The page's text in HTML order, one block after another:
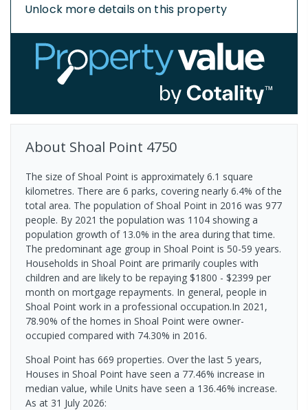
Unlock more details on this property
About Shoal Point 4750
The size of Shoal Point is approximately 6.1 square
kilometres. There are 6 parks, covering nearly 6.4% of the
total area. The population of Shoal Point in 2016 was 977
people. By 2021 the population was 1104 showing a
population growth of 13.0% in the area during that time.
The predominant age group in Shoal Point is 50-59 years.
Households in Shoal Point are primarily couples with
children and are likely to be repaying $1800 - $2399 per
month on mortgage repayments. In general, people in
Shoal Point work in a professional occupation.In 2021,
78.90% of the homes in Shoal Point were owner-
occupied compared with 74.30% in 2016.
Shoal Point has 669 properties. Over the last 5 years,
Houses in Shoal Point have seen a 77.46% increase in
median value, while Units have seen a 136.46% increase.
As at 31 July 2026: